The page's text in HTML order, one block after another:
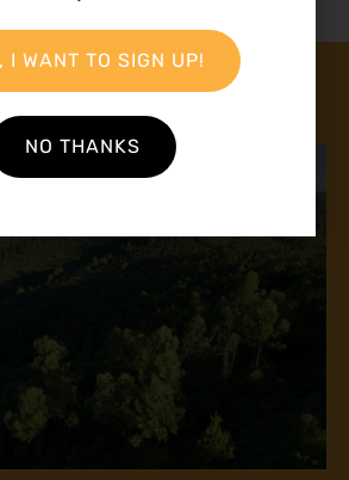
I WANT TO SIGN UP!
NO THANKS